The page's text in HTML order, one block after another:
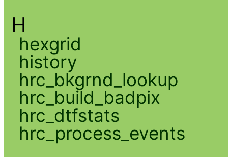
H
hexgrid
history
hrc_bkgrnd_lookup
hrc_build_badpix
hrc_dtfstats
hrc_process_events